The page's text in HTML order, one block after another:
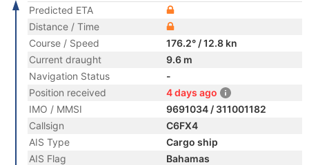
Predicted ETA
Distance / Time
Course / Speed
176.2° / 12.8 kn
Current draught
9.6 m
Navigation Status
-
Position received
4 days ago
IMO / MMSI
9691034 / 311001182
Callsign
C6FX4
AIS Type
Cargo ship
AIS Flag
Bahamas